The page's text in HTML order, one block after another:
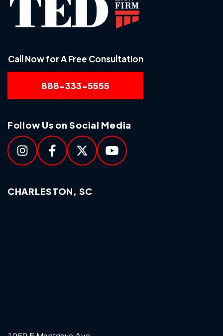
Call Now for A Free Consultation
888-333-5555
Follow Us on Social Media
CHARLESTON, SC